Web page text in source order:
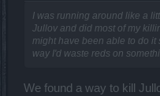
I was running around like a
Jullov and did most of my
might have been able to do it
way I'd waste reds on
We found a way to kill